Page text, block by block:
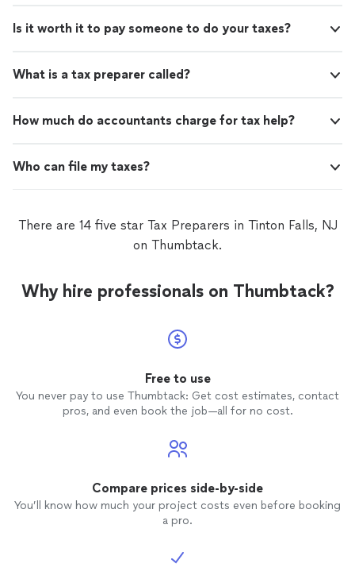
Is it worth it to pay someone to do your taxes?
What is a tax preparer called?
How much do accountants charge for tax help?
Who can file my taxes?
There are 14 five star Tax Preparers in Tinton Falls, NJ
on Thumbtack.
Why hire professionals on Thumbtack?
Free to use
You never pay to use Thumbtack: Get cost estimates, contact
pros, and even book the job—all for no cost.
Compare prices side-by-side
You’ll know how much your project costs even before booking
a pro.